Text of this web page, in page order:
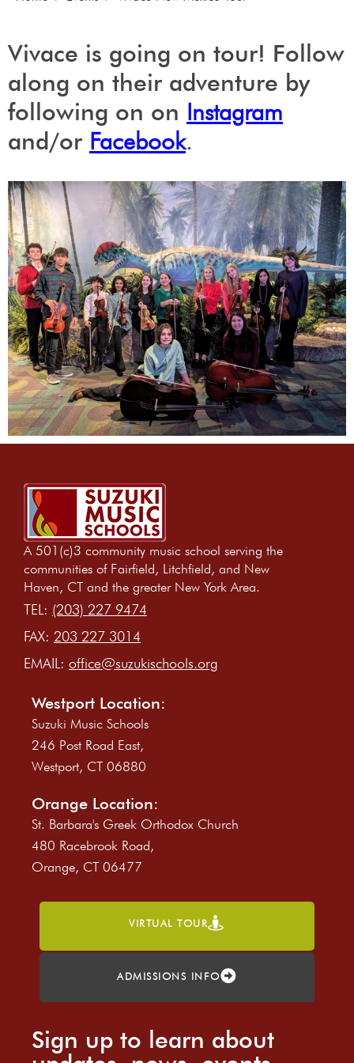
Vivace is going on tour! Follow
along on their adventure by
following on on Instagram
and/or Facebook.
A 501(c)3 community music school serving the
communities of Fairfield, Litchfield, and New
Haven, CT and the greater New York Area.
TEL: (203) 227 9474
FAX: 203 227 3014
EMAIL: office@suzukischools.org
Westport Location:
Suzuki Music Schools
246 Post Road East,
Westport, CT 06880
Orange Location:
St. Barbara's Greek Orthodox Church
480 Racebrook Road,
Orange, CT 06477
VIRTUAL TOUR
ADMISSIONS INFO
Sign up to learn about